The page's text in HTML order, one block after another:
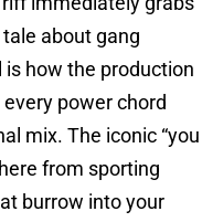
about gang
how the production
power chord
mix. The iconic “you
from sporting
burrow into your